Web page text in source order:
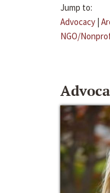
Jump to:
Advocacy |
NGO/